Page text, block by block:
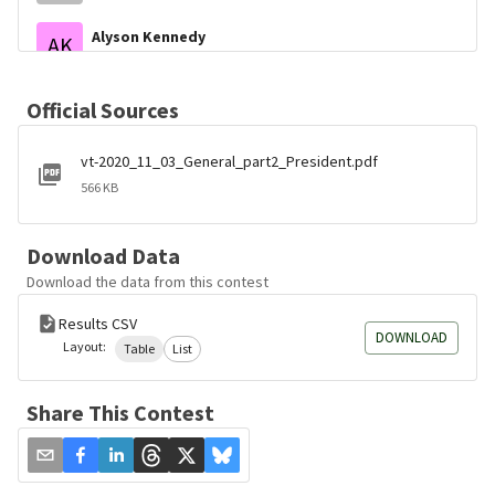
AK Alyson Kennedy
Socialist Workers
GL Gloria Lariva
Liberty Union
GS Gary Swing
Boiling Frog
Phil Collins
Prohibition
KM Keith McCormic
Brock Pierce
JS Jerome Segal
Bread And Roses
Official Sources
vt-2020_11_03_General_part2_President.pdf
566 KB
Download Data
Download the data from this contest
Results CSV
Layout: Table List
DOWNLOAD
Share This Contest